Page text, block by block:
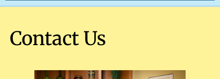
Contact Us